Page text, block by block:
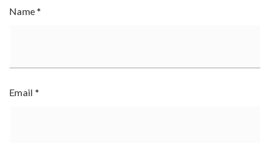
Name*
Email *